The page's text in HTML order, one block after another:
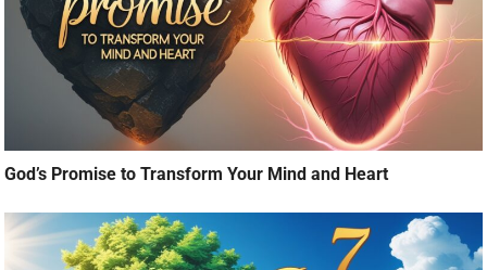
God’s Promise to Transform Your Mind and Heart